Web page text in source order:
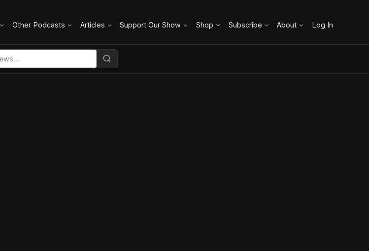
Other Podcasts Articles Support Our Show Shop Subscribe About Log In